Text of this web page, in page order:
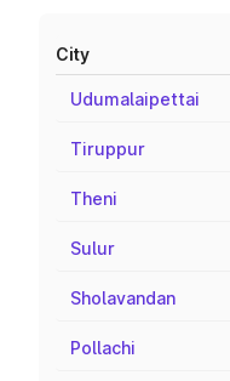
City
Udumalaipettai
Tiruppur
Theni
Sulur
Sholavandan
Pollachi